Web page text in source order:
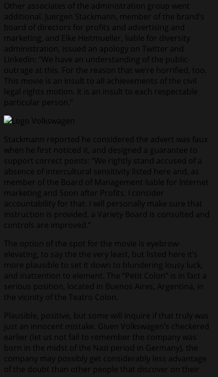
Other associates of the administration group went
additional. Juergen Stackmann, member of the brand’s
board of directors for profits and advertising and
marketing, and Elke Heitmueller, liable for diversity
administration, issued an apology on Twitter and
LinkedIn: “We have an understanding of the public
outrage at this. For the reason that we’re horrified, too.
This movie is an insult to all achievements of the civil
legal rights motion. It is an insult to each respectable
particular person.”
Stackmann reported he considered the advert was faux
when he first noticed it, and designed a guarantee to
support correct points: “We rightly stand accused of a
absence of intercultural sensitivity listed here and, as
member of the Board of Management liable for Internet
marketing and Soon after Profits, I consider
accountability for that. I will personally make sure that
instruction is provided, a Variety Board is consulted and
controls are improved.”
The option of the spot for the movie is eyebrow-
elevating, to say the the very least, but listed here it’s
more plausible to set it down to blundering lousy luck,
and inattention to element. The “Petit Colon” is in fact a
serious position, located in Buenos Aires, Argentina, in
the vicinity of the Teatro Colon.
Plausible, positive, but some will inquire if that truly was
just an innocent mistake. Given Volkswagen’s checkered
earlier (let us not fail to remember the company was
born in the midst of the Nazi period in Germany), the
company may possibly get considerably less advantage
of the doubt than other people that discover on their